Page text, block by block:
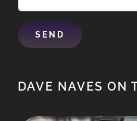
DAVE NAVES ON